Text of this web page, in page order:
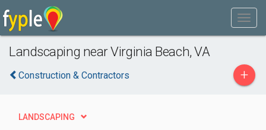
Landscaping near Virginia Beach, VA
Construction & Contractors +
LANDSCAPING